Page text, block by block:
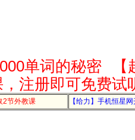
单词的秘密
，注册即可免费试
2节外教课 【给力】手机恒星